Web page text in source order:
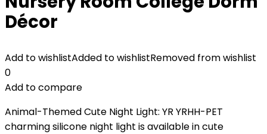
Décor
Add to wishlistAdded to wishlistRemoved from wishlist
0
Add to compare
Animal-Themed Cute Night Light: YR YRHH-PET
charming silicone night light is available in cute